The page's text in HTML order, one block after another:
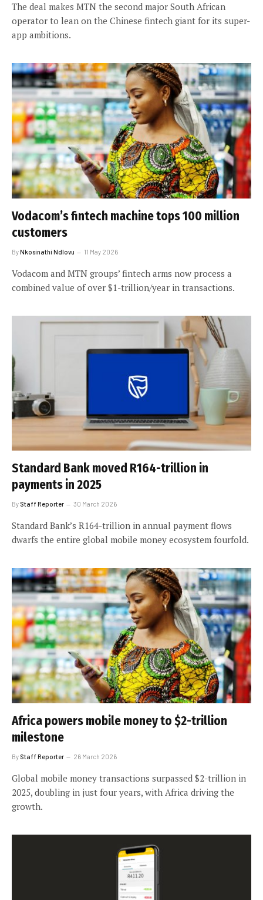
The deal makes MTN the second major South African
operator to lean on the Chinese fintech giant for its super-
app ambitions.
Vodacom’s fintech machine tops 100 million
customers
ByNkosinathi Ndlovu 11 May 2026
Vodacom and MTN groups’ fintech arms now process a
combined value of over $1-trillion/year in transactions.
Standard Bank moved R164-trillion in
payments in 2025
By Staff Reporter 30 March 2026
Standard Bank’s R164-trillion in annual payment flows
dwarfs the entire global mobile money ecosystem fourfold.
Africa powers mobile money to $2-trillion
milestone
By Staff Reporter 26 March 2026
Global mobile money transactions surpassed $2-trillion in
2025, doubling in just four years, with Africa driving the
growth.